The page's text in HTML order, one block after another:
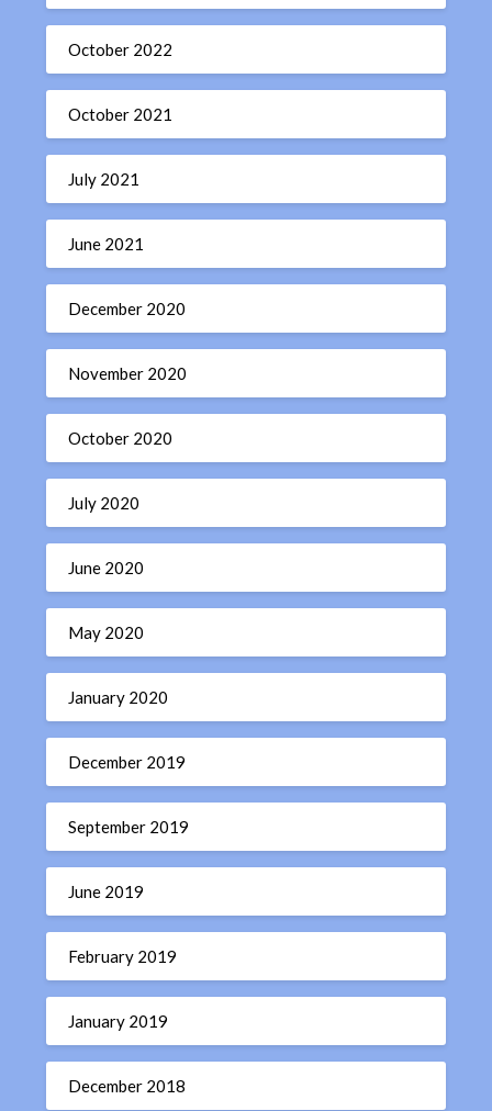
October 2022
October 2021
July 2021
June 2021
December 2020
November 2020
October 2020
July 2020
June 2020
May 2020
January 2020
December 2019
September 2019
June 2019
February 2019
January 2019
December 2018